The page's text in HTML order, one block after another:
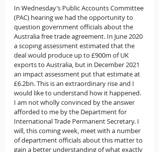
In Wednesday’s Public Accounts Committee
(PAC) hearing we had the opportunity to
question government officials about the
Australia free trade agreement. In June 2020
a scoping assessment estimated that the
deal would produce up to £900m of UK
exports to Australia, but in December 2021
an impact assessment put that estimate at
£6.2bn. This is an extraordinary rise and I
would like to understand how it happened.
I am not wholly convinced by the answer
afforded to me by the Department for
International Trade Permanent Secretary. I
will, this coming week, meet with a number
of department officials about this matter to
gain a better understanding of what exactly